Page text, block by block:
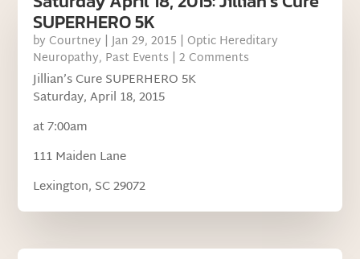
SUPERHERO 5K
by Courtney |Jan 29, 2015 | Optic Hereditary
Neuropathy, Past Events | 2 Comments
Jillian’s Cure SUPERHERO 5K
Saturday, April 18, 2015
at 7:00am
111 Maiden Lane
Lexington, SC 29072